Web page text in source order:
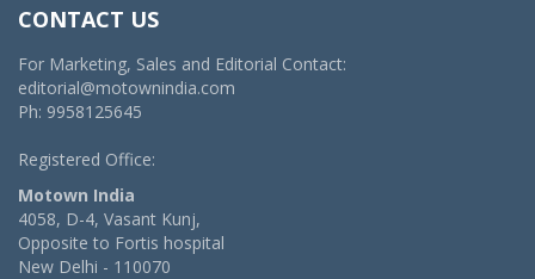
CONTACT US
For Marketing, Sales and Editorial Contact:
editorial@motownindia.com
Ph: 9958125645
Registered Office:
Motown India
4058, D-4, Vasant Kunj,
Opposite to Fortis hospital
New Delhi - 110070